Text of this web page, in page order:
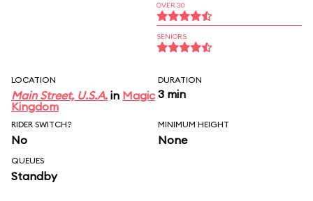
OVER 30
SENIORS
LOCATION
Main Street, U.S.A. in Magic
Kingdom
DURATION
3 min
RIDER SWITCH?
No
MINIMUM HEIGHT
None
QUEUES
Standby